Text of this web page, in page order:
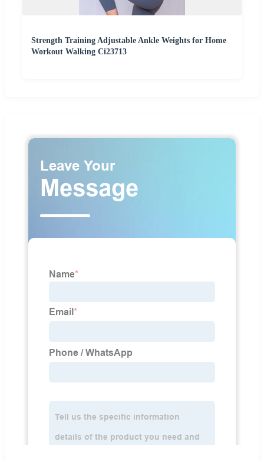
Strength Training Adjustable Ankle Weights for Home
Workout Walking Ci23713